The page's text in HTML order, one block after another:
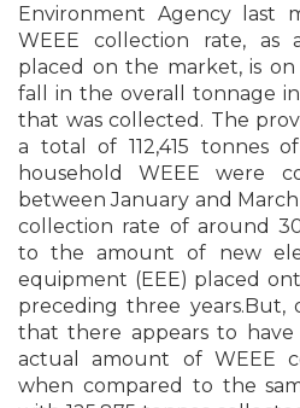
Environment Agency last
WEEE collection rate,
placed on the market, is
fall in the overall tonnage
that was collected. The
a total of 112,415 tonnes
household WEEE were
between January and March
collection rate of around
to the amount of new
equipment (EEE) placed
preceding three years.But,
that there appears to
actual amount of WEEE
when compared to the